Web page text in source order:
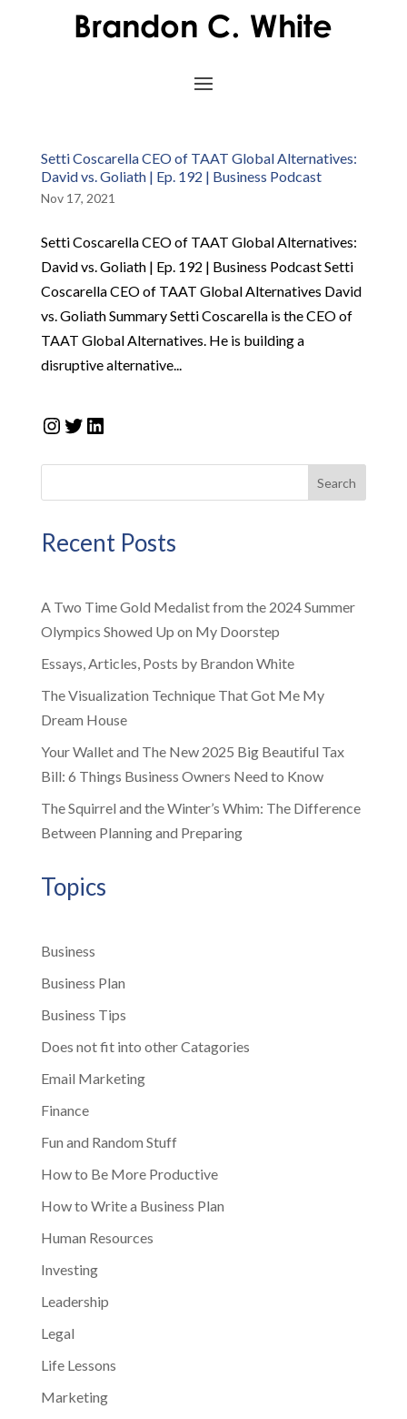
Setti Coscarella CEO of TAAT Global Alternatives:
David vs. Goliath | Ep. 192 | Business Podcast
Nov 17, 2021
Setti Coscarella CEO of TAAT Global Alternatives:
David vs. Goliath | Ep. 192 | Business Podcast Setti
Coscarella CEO of TAAT Global Alternatives David
vs. Goliath Summary Setti Coscarella is the CEO of
TAAT Global Alternatives. He is building a
disruptive alternative...
Instagram
Twitter
LinkedIn
Search
Recent Posts
A Two Time Gold Medalist from the 2024 Summer
Olympics Showed Up on My Doorstep
Essays, Articles, Posts by Brandon White
The Visualization Technique That Got Me My
Dream House
Your Wallet and The New 2025 Big Beautiful Tax
Bill: 6 Things Business Owners Need to Know
The Squirrel and the Winter’s Whim: The Difference
Between Planning and Preparing
Topics
Business
Business Plan
Business Tips
Does not fit into other Catagories
Email Marketing
Finance
Fun and Random Stuff
How to Be More Productive
How to Write a Business Plan
Human Resources
Investing
Leadership
Legal
Life Lessons
Marketing